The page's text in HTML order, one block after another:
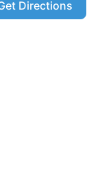
Directions